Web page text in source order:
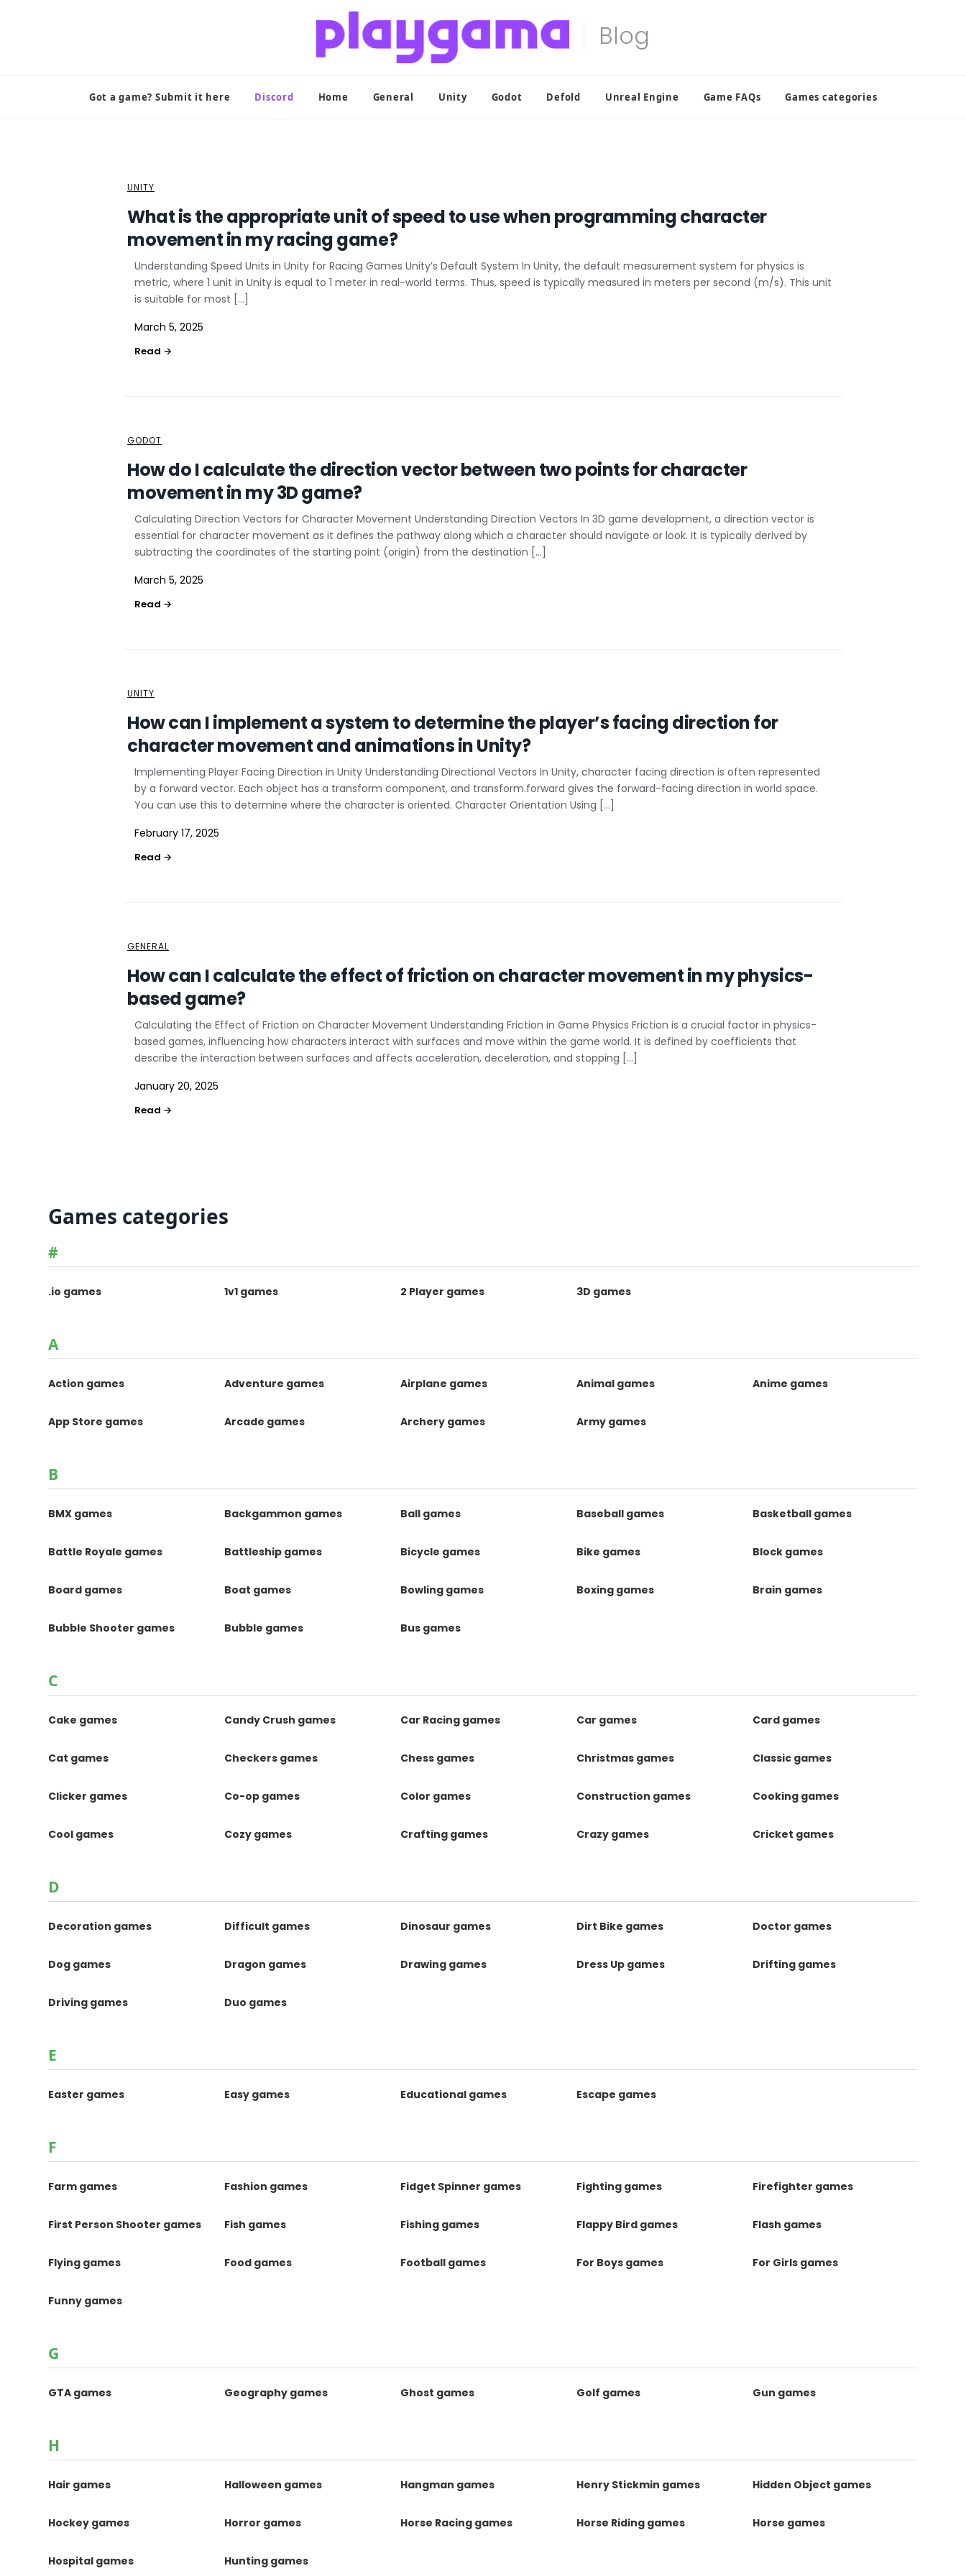
Got a game? Submit it here Discord Home General Unity Godot Defold Unreal Engine Game FAQs Games categories
UNITY
What is the appropriate unit of speed to use when programming character
movement in my racing game?
Understanding Speed Units in Unity for Racing Games Unity’s Default System In Unity, the default measurement system for physics is
metric, where 1 unit in Unity is equal to 1 meter in real-world terms. Thus, speed is typically measured in meters per second (m/s). This unit
is suitable for most […]
March 5, 2025
GODOT
How do I calculate the direction vector between two points for character
movement in my 3D game?
Calculating Direction Vectors for Character Movement Understanding Direction Vectors In 3D game development, a direction vector is
essential for character movement as it defines the pathway along which a character should navigate or look. It is typically derived by
subtracting the coordinates of the starting point (origin) from the destination […]
March 5, 2025
UNITY
How can I implement a system to determine the player’s facing direction for
character movement and animations in Unity?
Implementing Player Facing Direction in Unity Understanding Directional Vectors In Unity, character facing direction is often represented
by a forward vector. Each object has a transform component, and transform.forward gives the forward-facing direction in world space.
You can use this to determine where the character is oriented. Character Orientation Using […]
February 17, 2025
GENERAL
How can I calculate the effect of friction on character movement in my physics-
based game?
Calculating the Effect of Friction on Character Movement Understanding Friction in Game Physics Friction is a crucial factor in physics-
based games, influencing how characters interact with surfaces and move within the game world. It is defined by coefficients that
describe the interaction between surfaces and affects acceleration, deceleration, and stopping […]
January 20, 2025
Games categories
#
.io games 1v1 games 2 Player games 3D games
A
Action games Adventure games Airplane games Animal games Anime games
App Store games Arcade games Archery games Army games
B
BMX games Backgammon games Ball games Baseball games Basketball games
Battle Royale games Battleship games Bicycle games Bike games Block games
Board games Boat games Bowling games Boxing games Brain games
Bubble Shooter games Bubble games Bus games
C
Cake games Candy Crush games Car Racing games Car games Card games
Cat games Checkers games Chess games Christmas games Classic games
Clicker games Co-op games Color games Construction games Cooking games
Cool games Cozy games Crafting games Crazy games Cricket games
D
Decoration games Difficult games Dinosaur games Dirt Bike games Doctor games
Dog games Dragon games Drawing games Dress Up games Drifting games
Driving games Duo games
E
Easter games Easy games Educational games Escape games
F
Farm games Fashion games Fidget Spinner games Fighting games Firefighter games
First Person Shooter games Fish games Fishing games Flappy Bird games Flash games
Flying games Food games Football games For Boys games For Girls games
Funny games
G
GTA games Geography games Ghost games Golf games Gun games
H
Hair games Halloween games Hangman games Henry Stickmin games Hidden Object games
Hockey games Horror games Horse Racing games Horse Riding games Horse games
Hospital games Hunting games